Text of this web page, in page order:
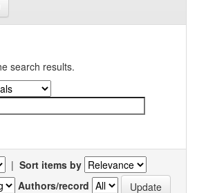
search results.
| Sort items by
Authors/record